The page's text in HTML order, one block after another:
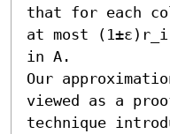
that for each
at most
in A.
Our
viewed as a
technique